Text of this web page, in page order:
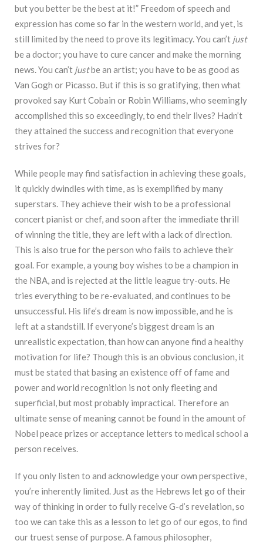
but you better be the best at it!” Freedom of speech and
expression has come so far in the western world, and yet, is
still limited by the need to prove its legitimacy. You can’t just
be a doctor; you have to cure cancer and make the morning
news. You can’t justbe an artist; you have to be as good as
Van Gogh or Picasso. But if this is so gratifying, then what
provoked say Kurt Cobain or Robin Williams, who seemingly
accomplished this so exceedingly, to end their lives? Hadn’t
they attained the success and recognition that everyone
strives for?
While people may find satisfaction in achieving these goals,
it quickly dwindles with time, as is exemplified by many
superstars. They achieve their wish to be a professional
concert pianist or chef, and soon after the immediate thrill
of winning the title, they are left with a lack of direction.
This is also true for the person who fails to achieve their
goal. For example, a young boy wishes to be a champion in
the NBA, and is rejected at the little league try-outs. He
tries everything to be re-evaluated, and continues to be
unsuccessful. His life’s dream is now impossible, and he is
left at a standstill. If everyone’s biggest dream is an
unrealistic expectation, than how can anyone find a healthy
motivation for life? Though this is an obvious conclusion, it
must be stated that basing an existence off of fame and
power and world recognition is not only fleeting and
superficial, but most probably impractical. Therefore an
ultimate sense of meaning cannot be found in the amount of
Nobel peace prizes or acceptance letters to medical school a
person receives.
If you only listen to and acknowledge your own perspective,
you’re inherently limited. Just as the Hebrews let go of their
way of thinking in order to fully receive G-d’s revelation, so
too we can take this as a lesson to let go of our egos, to find
our truest sense of purpose. A famous philosopher,